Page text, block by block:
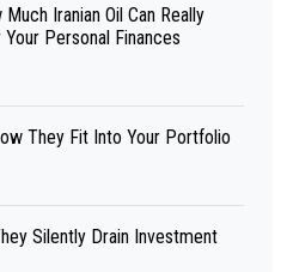
Iranian Oil Can Really
Personal Finances
They Fit Into Your Portfolio
Silently Drain Investment